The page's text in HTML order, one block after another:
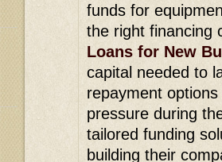
funds for
the right financing
Loans for New
capital needed to
repayment
pressure during
tailored funding
building their